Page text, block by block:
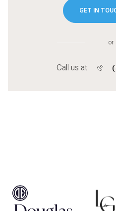
GET IN
or
Call us at